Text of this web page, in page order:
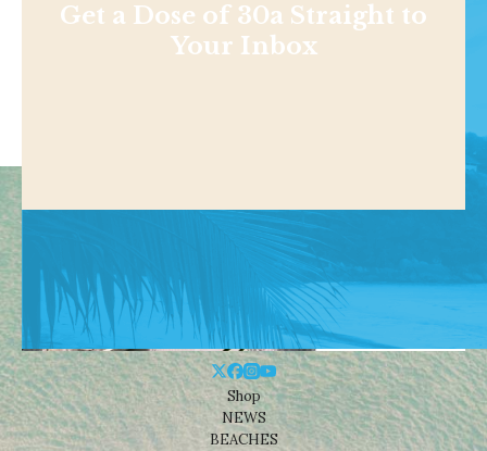
Get a Dose of 30a Straight to
Your Inbox
Shop
NEWS
BEACHES